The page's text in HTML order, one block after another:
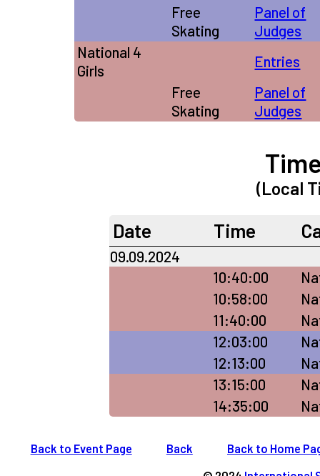
Free
Skating
Panel of
Judges
National 4
Girls
Entries
Free
Skating
Panel of
Judges
(Local
Date Time
09.09.2024
10:40:00
10:58:00
11:40:00
12:03:00
12:13:00
13:15:00
14:35:00
Back to Event Page Back
Back to Home